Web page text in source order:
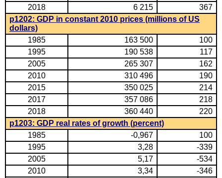
2018
6 215
367
p1202: GDP in constant 2010 prices (millions of US
dollars)
1985
163 500
100
1995
190 538
117
2005
265 307
162
2010
310 496
190
2015
350 025
214
2017
357 086
218
2018
360 440
220
p1203: GDP real rates of growth (percent)
1985
-0,967
100
1995
3,28
-339
2005
5,17
-534
2010
3,34
-346